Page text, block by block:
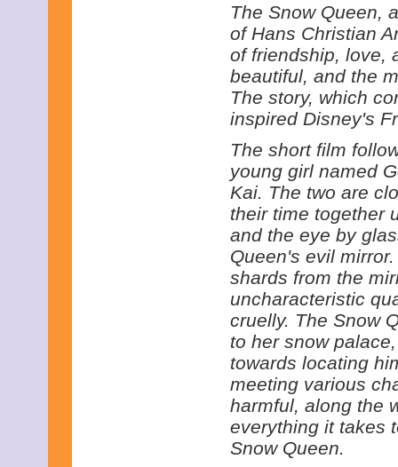
The Snow Queen,
of Hans Christian
of friendship, love,
beautiful, and the
The story, which
inspired Disney's
The short film
young girl named
Kai. The two are
their time together
and the eye by
Queen's evil
shards from the
uncharacteristic
cruelly. The Snow
to her snow
towards locating
meeting various
harmful, along the
everything it takes
Snow Queen.